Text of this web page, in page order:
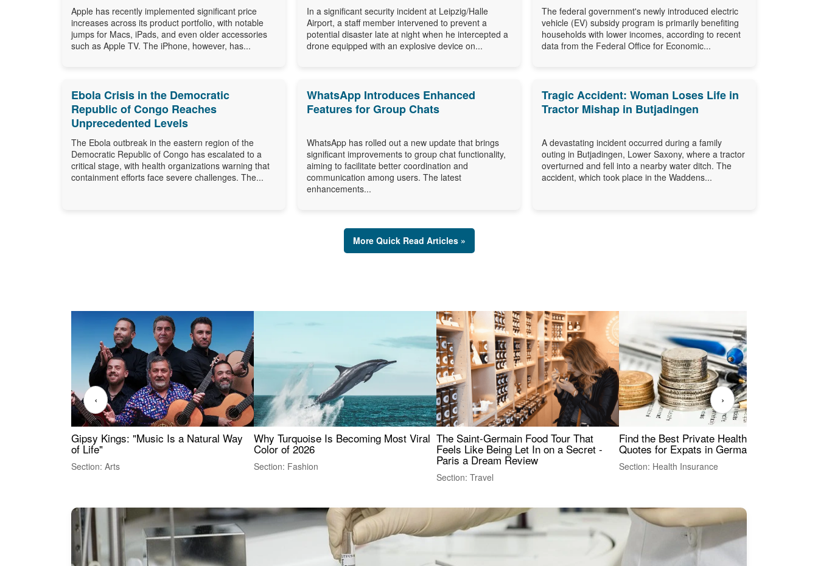
Apple has recently implemented significant price
increases across its product portfolio, with notable
jumps for Macs, iPads, and even older accessories
such as Apple TV. The iPhone, however, has...
In a significant security incident at Leipzig/Halle
Airport, a staff member intervened to prevent a
potential disaster late at night when he intercepted a
drone equipped with an explosive device on...
The federal government's newly introduced electric
vehicle (EV) subsidy program is primarily benefiting
households with lower incomes, according to recent
data from the Federal Office for Economic...
Ebola Crisis in the Democratic
Republic of Congo Reaches
Unprecedented Levels
The Ebola outbreak in the eastern region of the
Democratic Republic of Congo has escalated to a
critical stage, with health organizations warning that
containment efforts face severe challenges. The...
WhatsApp Introduces Enhanced
Features for Group Chats
WhatsApp has rolled out a new update that brings
significant improvements to group chat functionality,
aiming to facilitate better coordination and
communication among users. The latest
enhancements...
Tragic Accident: Woman Loses Life in
Tractor Mishap in Butjadingen
A devastating incident occurred during a family
outing in Butjadingen, Lower Saxony, where a tractor
overturned and fell into a nearby water ditch. The
accident, which took place in the Waddens...
More Quick Read Articles »
Gipsy Kings: "Music Is a Natural Way
of Life"
Section: Arts
Why Turquoise Is Becoming Most Viral
Color of 2026
Section: Fashion
The Saint-Germain Food Tour That
Feels Like Being Let In on a Secret -
Paris a Dream Review
Section: Travel
Find the Best Private Health Insurance
Quotes for Expats in Germany
Section: Health Insurance
‹ ›